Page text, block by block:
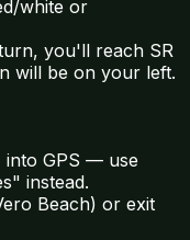
white or
you'll reach SR
will be on your left.
into GPS — use
instead.
Beach) or exit